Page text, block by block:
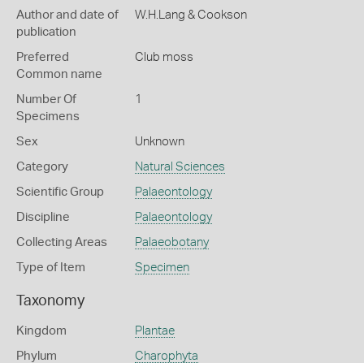
Author and date of
publication
W.H.Lang & Cookson
Preferred
Common name
Club moss
Number Of
Specimens
1
Sex Unknown
Category Natural Sciences
Scientific Group Palaeontology
Discipline Palaeontology
Collecting Areas Palaeobotany
Type of Item Specimen
Taxonomy
Kingdom Plantae
Phylum Charophyta